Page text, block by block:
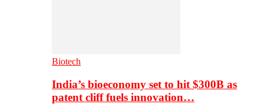
Biotech
India’s bioeconomy set to hit $300B as
patent cliff fuels innovation…